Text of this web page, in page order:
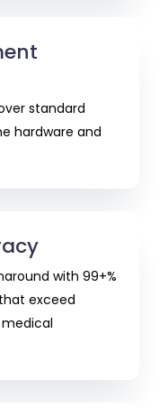
standard
hardware and
with 99+%
exceed